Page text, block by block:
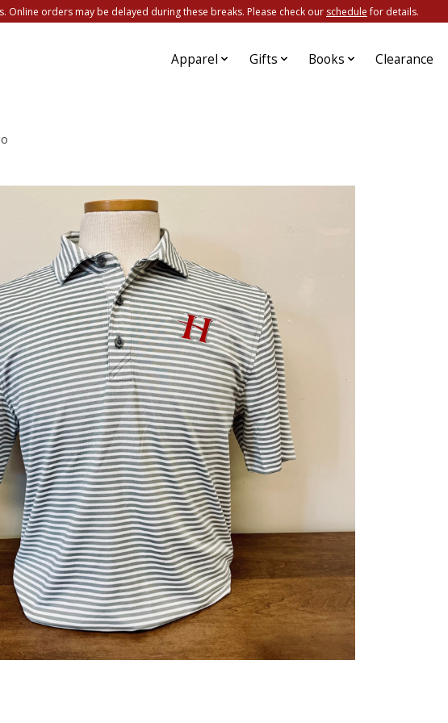
Online orders may be delayed during these breaks. Please check our schedulefor details.
Apparel Gifts Books Clearance